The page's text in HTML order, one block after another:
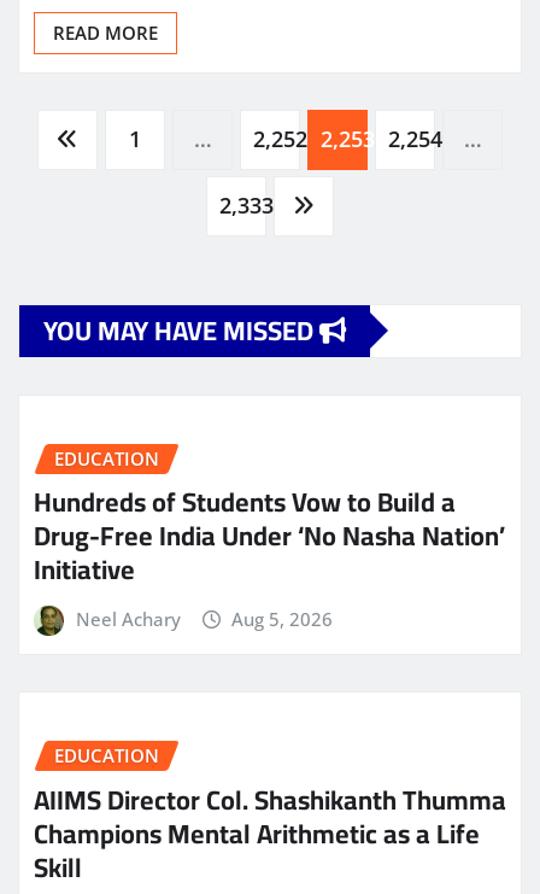
READ MORE
Posts
1 … 2,252 2,253 2,254 …
2,333
YOU MAY HAVE MISSED
EDUCATION
Hundreds of Students Vow to Build a
Drug-Free India Under ‘No Nasha Nation’
Initiative
Neel Achary Aug 5, 2026
EDUCATION
AIIMS Director Col. Shashikanth Thumma
Champions Mental Arithmetic as a Life
Skill